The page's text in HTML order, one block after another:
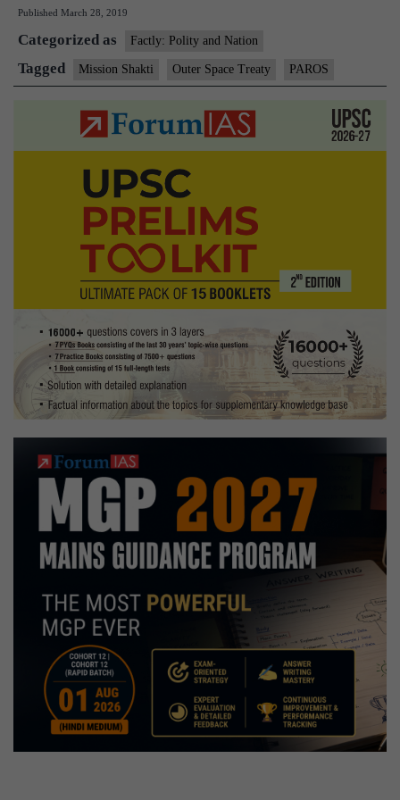
test
Published March 28, 2019
Categorized as Factly: Polity and Nation
Tagged Mission Shakti Outer Space Treaty PAROS